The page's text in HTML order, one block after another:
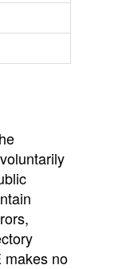
makes no